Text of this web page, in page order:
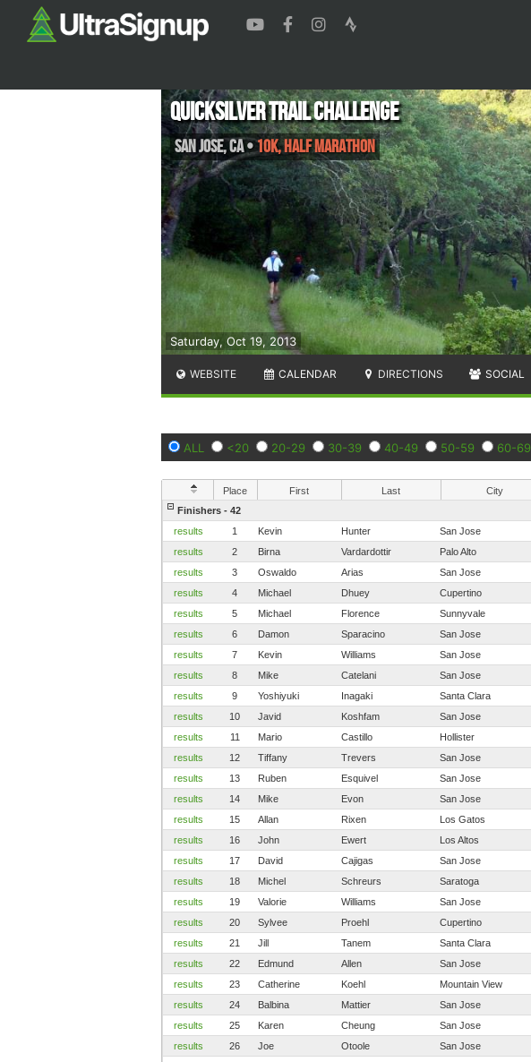
Saturday, Oct 19, 2013
Quicksilver Trail Challenge
San Jose,CA•10K, Half Marathon
WEBSITE CALENDAR DIRECTIONS SOCIAL
ALL <20 20-29 30-39 40-49 50-59 60-69
Place First Last City
Finishers - 42
results
1 Kevin Hunter San Jose
results
2 Birna Vardardottir Palo Alto
results
3 Oswaldo Arias San Jose
results
4 Michael Dhuey Cupertino
results
5 Michael Florence Sunnyvale
results
6 Damon Sparacino San Jose
results
7 Kevin Williams San Jose
results
8 Mike Catelani San Jose
results
9 Yoshiyuki Inagaki Santa Clara
results
10 Javid Koshfam San Jose
results
11 Mario Castillo Hollister
results
12 Tiffany Trevers San Jose
results
13 Ruben Esquivel San Jose
results
14 Mike Evon San Jose
results
15 Allan Rixen Los Gatos
results
16 John Ewert Los Altos
results
17 David Cajigas San Jose
results
18 Michel Schreurs Saratoga
results
19 Valorie Williams San Jose
results
20 Sylvee Proehl Cupertino
results
21 Jill Tanem Santa Clara
results
22 Edmund Allen San Jose
results
23 Catherine Koehl Mountain View
results
24 Balbina Mattier San Jose
results
25 Karen Cheung San Jose
results
26 Joe Otoole San Jose